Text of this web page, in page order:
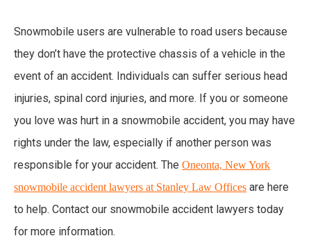
Snowmobile users are vulnerable to road users because
they don’t have the protective chassis of a vehicle in the
event of an accident. Individuals can suffer serious head
injuries, spinal cord injuries, and more. If you or someone
you love was hurt in a snowmobile accident, you may have
rights under the law, especially if another person was
responsible for your accident. The Oneonta, New York
snowmobile accident lawyers at Stanley Law Offices are here
to help. Contact our snowmobile accident lawyers today
for more information.